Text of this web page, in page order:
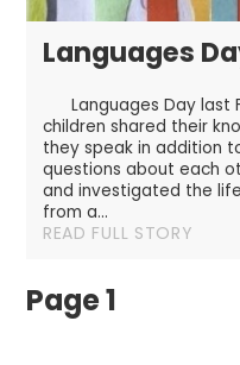
Languages
Languages Day last
children shared their
they speak in addition
questions about each
and investigated the
from a...
READ FULL STORY
Page 1